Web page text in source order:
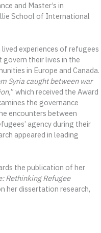
and Master’s in
School of International
experiences of refugees
their lives in the
in Europe and Canada.
Syria caught between war
” which received the Award
the governance
encounters between
agency during their
appeared in leading
the publication of her
Rethinking Refugee
her dissertation research,